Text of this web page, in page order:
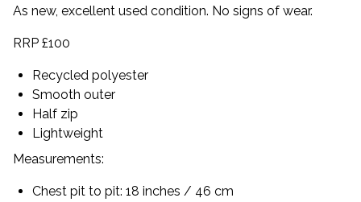
As new, excellent used condition. No signs of wear.
RRP £100
Recycled polyester
Smooth outer
Half zip
Lightweight
Measurements:
Chest pit to pit: 18 inches / 46 cm